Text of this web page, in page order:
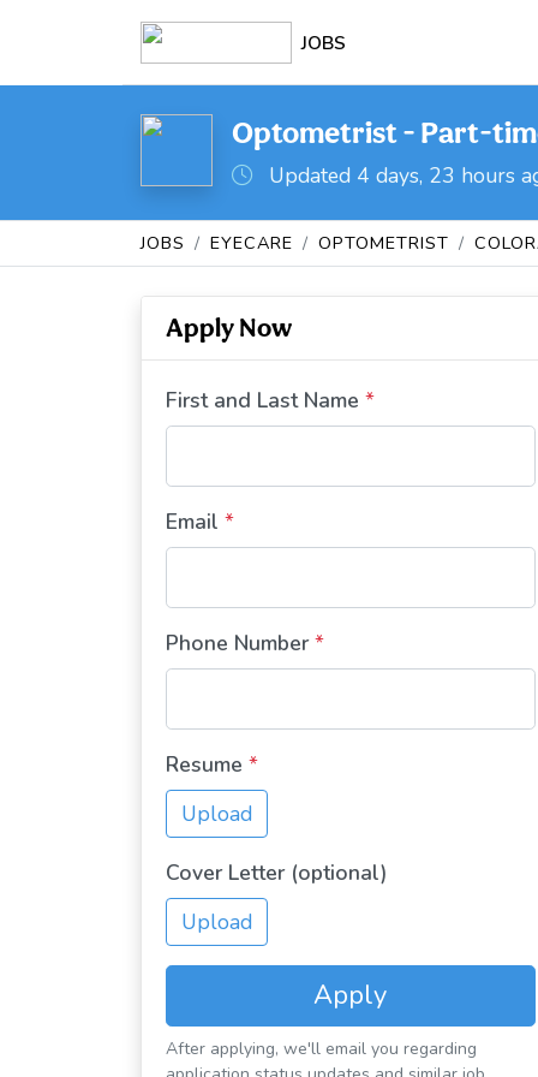
JOBS
Optometrist - Part-
Updated 4 days, 23 hours
JOBS EYECARE OPTOMETRIST
Apply Now
First and Last Name *
Email *
Phone Number *
Resume *
Upload
Cover Letter (optional)
Upload
Apply
After applying, we'll email you regarding